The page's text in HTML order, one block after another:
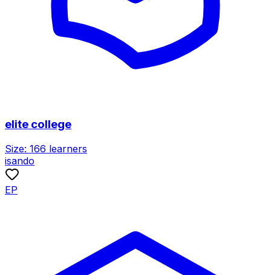
elite college
Size: 166 learners
isando
EP